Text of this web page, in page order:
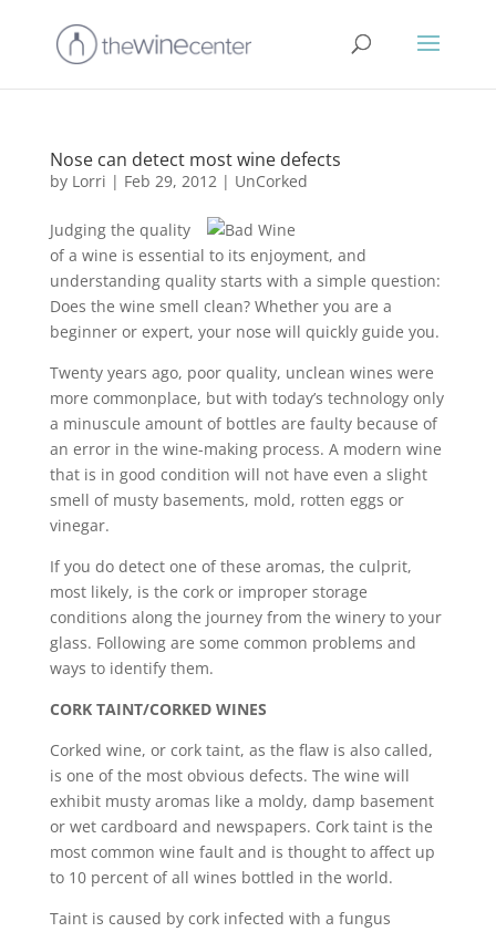
Nose can detect most wine defects
by Lorri | Feb 29, 2012| UnCorked
Judging the quality
of a wine is essential to its enjoyment, and
understanding quality starts with a simple question:
Does the wine smell clean? Whether you are a
beginner or expert, your nose will quickly guide you.
Twenty years ago, poor quality, unclean wines were
more commonplace, but with today’s technology only
a minuscule amount of bottles are faulty because of
an error in the wine-making process. A modern wine
that is in good condition will not have even a slight
smell of musty basements, mold, rotten eggs or
vinegar.
If you do detect one of these aromas, the culprit,
most likely, is the cork or improper storage
conditions along the journey from the winery to your
glass. Following are some common problems and
ways to identify them.
CORK TAINT/CORKED WINES
Corked wine, or cork taint, as the flaw is also called,
is one of the most obvious defects. The wine will
exhibit musty aromas like a moldy, damp basement
or wet cardboard and newspapers. Cork taint is the
most common wine fault and is thought to affect up
to 10 percent of all wines bottled in the world.
Taint is caused by cork infected with a fungus